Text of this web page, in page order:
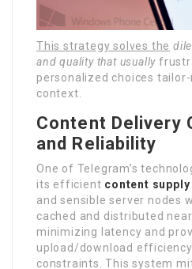
This strategy solves the
and quality that usually
personalized choices
context.
Content Delivery
and Reliability
One of Telegram’s
its efficient content supply
and sensible server nodes
cached and distributed
minimizing latency and
upload/download
constraints. This system